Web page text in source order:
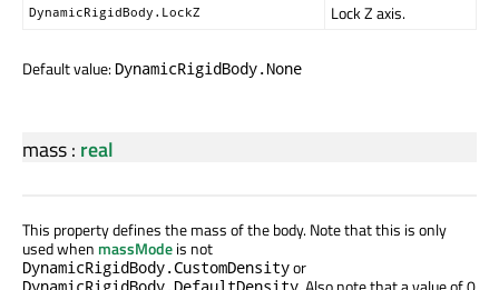
DynamicRigidBody.LockZ Lock Z axis.
Default value: DynamicRigidBody.None
mass: real
This property defines the mass of the body. Note that this is only
used when massModeis not
DynamicRigidBody.CustomDensityor